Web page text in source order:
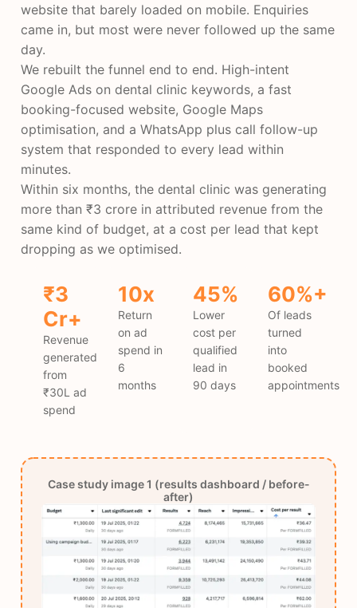
website that barely loaded on mobile. Enquiries
came in, but most were never followed up the same
day.
We rebuilt the funnel end to end. High-intent
Google Ads on dental clinic keywords, a fast
booking-focused website, Google Maps
optimisation, and a WhatsApp plus call follow-up
system that responded to every lead within
minutes.
Within six months, the dental clinic was generating
more than ₹3 crore in attributed revenue from the
same kind of budget, at a cost per lead that kept
dropping as we optimised.
₹3
Cr+
Revenue
generated
from
₹30L ad
spend
10x
Return
on ad
spend in
6
months
45%
Lower
cost per
qualified
lead in
90 days
60%+
Of leads
turned
into
booked
appointments
Case study image 1 (results dashboard / before-
after)